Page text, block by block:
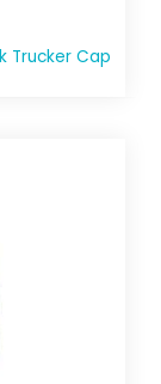
Trucker Cap